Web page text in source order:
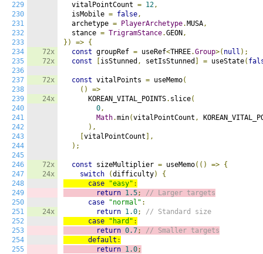
229
230
231
232
233
234
235
236
237
238
239
240
241
242
243
244
245
246
247
248
249
250
251
252
253
254
255
72x
72x
72x
24x
72x
24x
24x
  vitalPointCount
= 12,
  isMobile
= false,
  archetype
= PlayerArchetype. MUSA,
  stance
= TrigramStance.GEON ,
})
=> {
const groupRef = useRef<THREE.Group>( null );
const
isStunned , setIsStunned = useState(
const vitalPoints = useMemo(
()
=>
      KOREAN_VITAL_POINTS
. slice(
0,
Math.min(vitalPointCount ,
),
vitalPointCount ],
);
const sizeMultiplier = useMemo(() => {
switch
(difficulty)
{
case
"easy" :
return 1.5;
// Larger targets
case
"normal" :
return 1.0;
// Standard size
case
"hard" :
return 0.7;
// Smaller targets
default :
return 1.0;